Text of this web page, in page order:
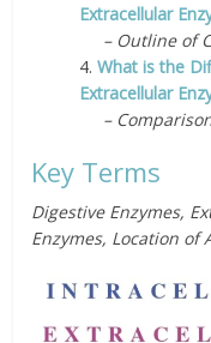
Extracellular
– Outline of
4.What is the
Extracellular
–
Key Terms
Digestive Enzymes,
Enzymes, Location of